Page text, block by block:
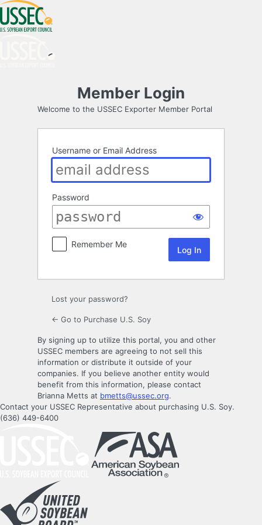
Member Login
Welcome to the USSEC Exporter Member Portal
Username or Email Address
Password
Remember Me
Lost your password?
← Go to Purchase U.S. Soy
By signing up to utilize this portal, you and other
USSEC members are agreeing to not sell this
information or distribute it outside of your
companies. If you believe another entity would
benefit from this information, please contact
Brianna Metts at bmetts@ussec.org.
Contact your USSEC Representative about purchasing U.S. Soy.
(636) 449-6400